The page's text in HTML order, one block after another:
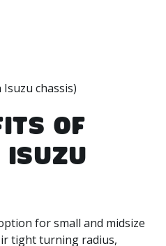
chassis)
OF
ISUZU
for small and midsize
tight turning radius,